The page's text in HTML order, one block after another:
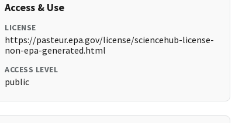
Access & Use
LICENSE
https://pasteur.epa.gov/license/sciencehub-license-
non-epa-generated.html
ACCESS LEVEL
public